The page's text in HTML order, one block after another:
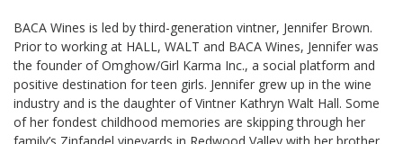
BACA Wines is led by third-generation vintner, Jennifer Brown.
Prior to working at HALL, WALT and BACA Wines, Jennifer was
the founder of Omghow/Girl Karma Inc., a social platform and
positive destination for teen girls. Jennifer grew up in the wine
industry and is the daughter of Vintner Kathryn Walt Hall. Some
of her fondest childhood memories are skipping through her